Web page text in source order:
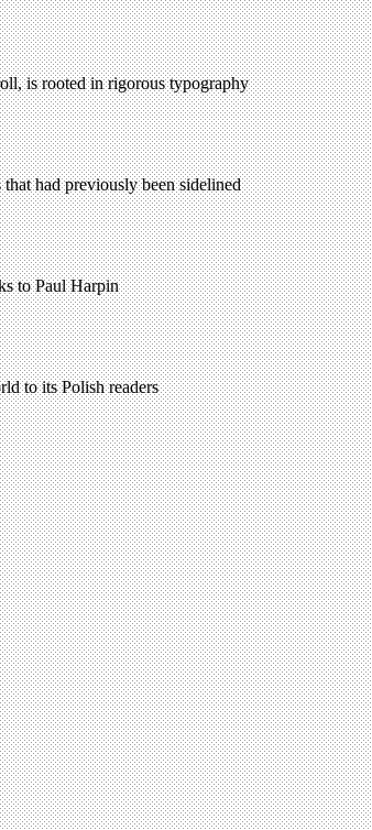
is rooted in rigorous typography
had previously been sidelined
to Paul Harpin
to its Polish readers